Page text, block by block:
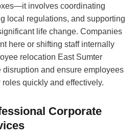
involves coordinating
local regulations, and supporting
life change. Companies
here or shifting staff internally
relocation East Sumter
and ensure employees
quickly and effectively.
Corporate